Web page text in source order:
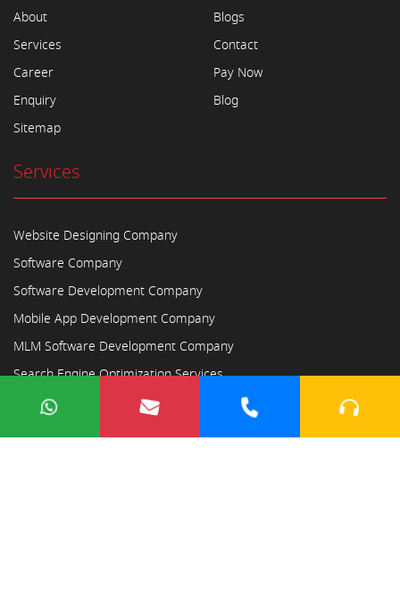
About
Services
Career
Enquiry
Sitemap
Blogs
Contact
Pay Now
Blog
Services
Website Designing Company
Software Company
Software Development Company
Mobile App Development Company
MLM Software Development Company
Search Engine Optimization Services